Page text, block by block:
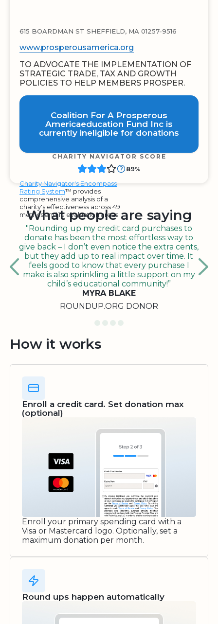
615 BOARDMAN ST SHEFFIELD, MA 01257-9516
www.prosperousamerica.org
TO ADVOCATE THE IMPLEMENTATION OF
STRATEGIC TRADE, TAX AND GROWTH
POLICIES TO HELP MEMBERS PROSPER.
Coalition For A Prosperous
Americaeducation Fund Inc is
currently ineligible for donations
CHARITY NAVIGATOR SCORE
Charity Navigator's Encompass
Rating System™ provides
comprehensive analysis of a
charity's effectiveness across 49
metrics and 10 evaluation areas.
89%
What people are saying
"Rounding up my credit card purchases to
donate has been the most effortless way to
give back – I don’t even notice the extra cents,
but they add up to real impact over time. It
feels good to know that every purchase I
make is also sprinkling a little support on my
child’s educational community!”
MYRA BLAKE
ROUNDUP.ORG DONOR
How it works
Enroll a credit card. Set donation max
(optional)
Enroll your primary spending card with a
Visa or Mastercard logo. Optionally, set a
maximum donation per month.
Round ups happen automatically